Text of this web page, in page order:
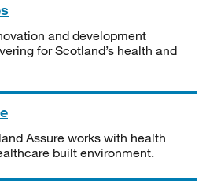
and development
for Scotland’s health and
Assure works with health
built environment.